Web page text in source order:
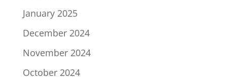
January 2025
December 2024
November 2024
October 2024